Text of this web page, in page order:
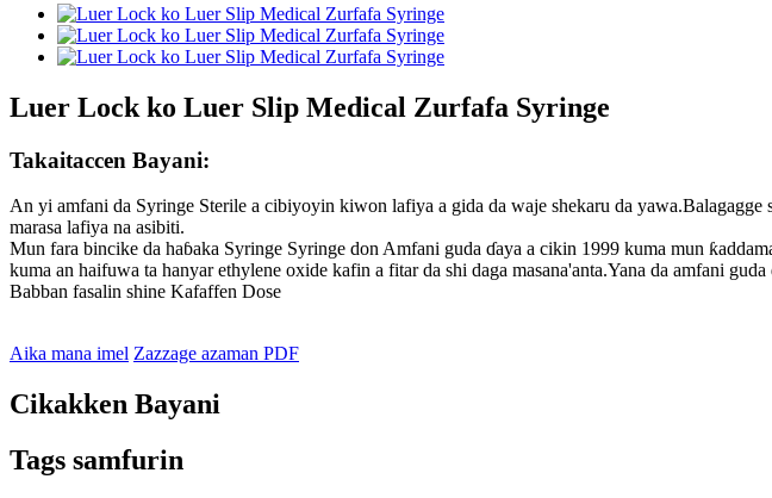
Luer Lock ko Luer Slip Medical Zurfafa Syringe
Takaitaccen Bayani:
An yi amfani da Syringe Sterile a cibiyoyin kiwon lafiya a gida da waje shekaru da
marasa lafiya na asibiti.
Mun fara bincike da haɓaka Syringe Syringe don Amfani guda ɗaya a cikin 1999 kuma mun
kuma an haifuwa ta hanyar ethylene oxide kafin a fitar da shi daga masana'anta.Yana da amfani
Babban fasalin shine Kafaffen Dose
Aika mana imel Zazzage azaman PDF
Cikakken Bayani
Tags samfurin